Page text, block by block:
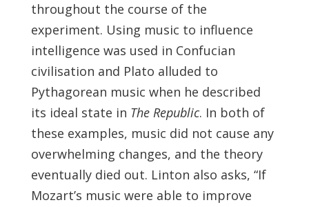
throughout the course of the
experiment. Using music to influence
intelligence was used in Confucian
civilisation and Plato alluded to
Pythagorean music when he described
its ideal state in The Republic. In both of
these examples, music did not cause any
overwhelming changes, and the theory
eventually died out. Linton also asks, “If
Mozart’s music were able to improve